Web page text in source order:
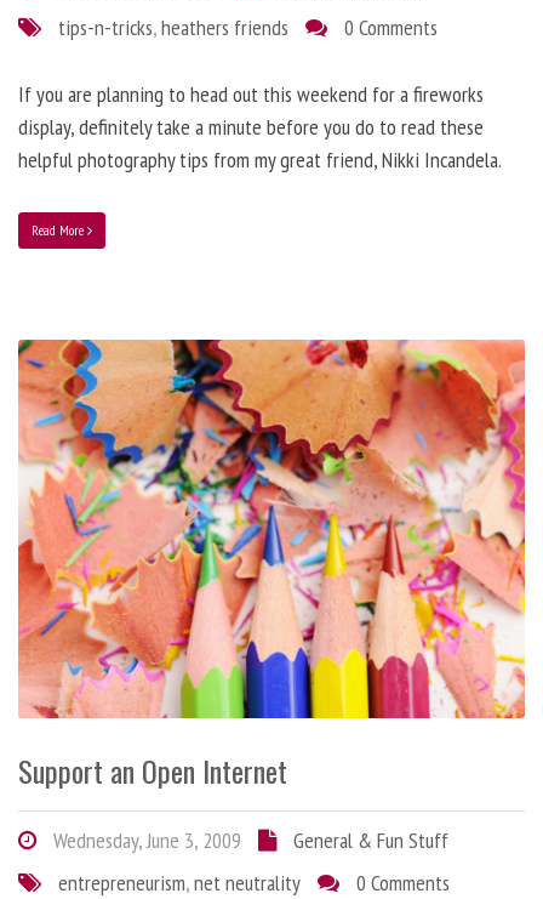
tips-n-tricks,heathers friends 0 Comments
If you are planning to head out this weekend for a fireworks
display, definitely take a minute before you do to read these
helpful photography tips from my great friend, Nikki Incandela.
Read More
Support an Open Internet
Wednesday, June 3, 2009
General & Fun Stuff
entrepreneurism,net neutrality 0 Comments